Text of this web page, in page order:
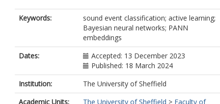
Keywords:
sound event classification; active learning;
Bayesian neural networks; PANN
embeddings
Dates:
Accepted: 13 December 2023
Published: 18 March 2024
Institution:
The University of Sheffield
Academic Units:
The University of Sheffield > Faculty of